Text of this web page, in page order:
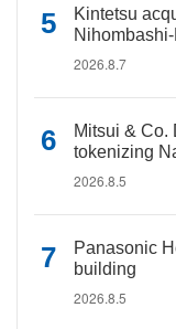
Kintetsu
2026.8.7
Mitsui & Co.
tokenizing
2026.8.5
Panasonic
building
2026.8.5